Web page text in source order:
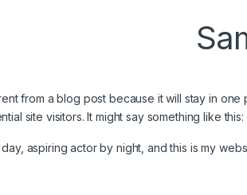
from a blog post because it will stay in
site visitors. It might say something like this:
aspiring actor by night, and this is my